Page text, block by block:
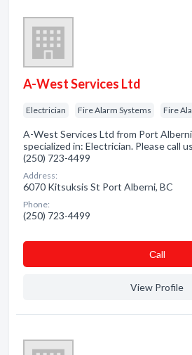
A-West Services Ltd
Electrician Fire Alarm Systems Fire
A-West Services Ltd from Port
specialized in: Electrician. Please call
(250) 723-4499
Address:
6070 Kitsuksis St Port Alberni, BC
Phone:
(250) 723-4499
Сall
View Profile